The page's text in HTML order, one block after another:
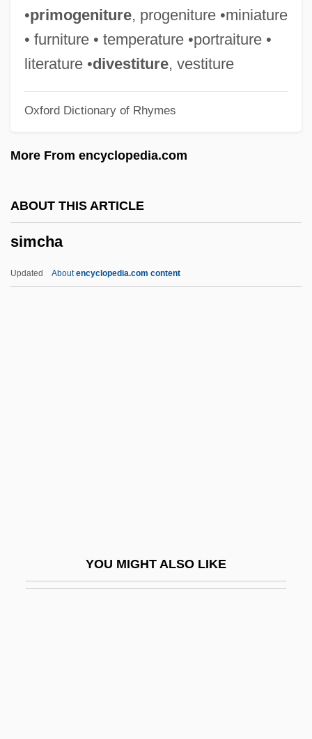
•primogeniture, progeniture •miniature
• furniture • temperature •portraiture •
literature •divestiture, vestiture
Oxford Dictionary of Rhymes
More From encyclopedia.com
ABOUT THIS ARTICLE
simcha
Updated Aboutencyclopedia.com content
YOU MIGHT ALSO LIKE
Simailak, Hon. David (Baker Lake)
Minister Of Economic Development And
Transportation, Minister Of Energy, And
Corporation
Simagina, Irina (1982–)
Sima, Carol Ann 1956-